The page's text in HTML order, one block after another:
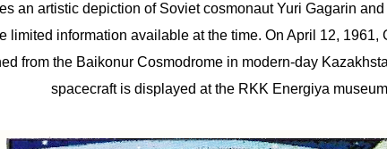
an artistic depiction of Soviet cosmonaut Yuri Gagarin
limited information available at the time. On April 12,
from the Baikonur Cosmodrome in modern-day
spacecraft is displayed at the RKK Energiya